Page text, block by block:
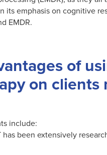
its emphasis on cognitive
EMDR.
of
on
include:
been extensively